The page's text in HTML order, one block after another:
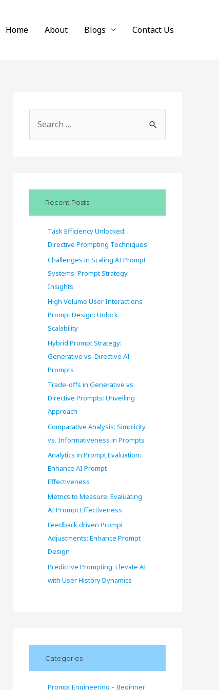
Home About Blogs Contact Us
e
c
Recent Posts
Task Efficiency Unlocked:
Directive Prompting Techniques
Challenges in Scaling AI Prompt
Systems: Prompt Strategy
Insights
High Volume User Interactions
Prompt Design: Unlock
Scalability
Hybrid Prompt Strategy:
Generative vs. Directive AI
Prompts
Trade-offs in Generative vs.
Directive Prompts: Unveiling
Approach
Comparative Analysis: Simplicity
vs. Informativeness in Prompts
Analytics in Prompt Evaluation:
Enhance AI Prompt
Effectiveness
Metrics to Measure: Evaluating
AI Prompt Effectiveness
Feedback driven Prompt
Adjustments: Enhance Prompt
Design
Predictive Prompting: Elevate AI
with User History Dynamics
Categories
Prompt Engineering – Beginner